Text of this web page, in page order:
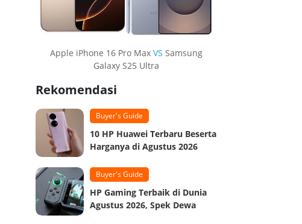
Apple iPhone 16 Pro Max VS Samsung
Galaxy S25 Ultra
Rekomendasi
Buyer's Guide
10 HP Huawei Terbaru Beserta
Harganya di Agustus 2026
Buyer's Guide
HP Gaming Terbaik di Dunia
Agustus 2026, Spek Dewa